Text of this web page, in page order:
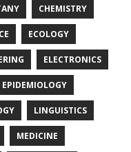
CHEMISTRY
ECOLOGY
ELECTRONICS
EPIDEMIOLOGY
LINGUISTICS
MEDICINE